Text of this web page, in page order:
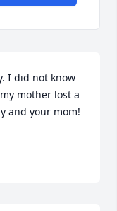
I did not know
mother lost a
and your mom!